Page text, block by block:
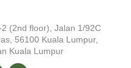
(2nd floor), Jalan 1/92C
56100 Kuala Lumpur,
Kuala Lumpur